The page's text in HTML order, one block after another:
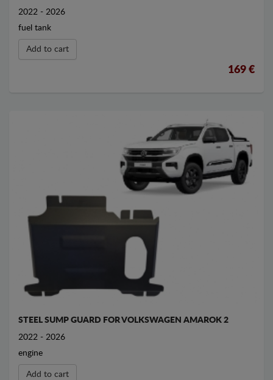
2022 - 2026
fuel tank
Add to cart
169 €
STEEL SUMP GUARD FOR VOLKSWAGEN AMAROK 2
2022 - 2026
engine
Add to cart